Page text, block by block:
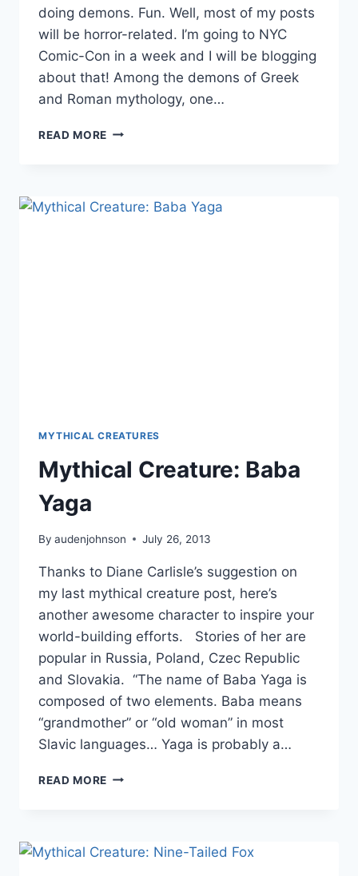
doing demons. Fun. Well, most of my posts
will be horror-related. I’m going to NYC
Comic-Con in a week and I will be blogging
about that! Among the demons of Greek
and Roman mythology, one…
READ MORE DEMON:
MYTHICAL CREATURES
Mythical Creature: Baba
Yaga
By audenjohnson July 26, 2013
Thanks to Diane Carlisle’s suggestion on
my last mythical creature post, here’s
another awesome character to inspire your
world-building efforts. Stories of her are
popular in Russia, Poland, Czec Republic
and Slovakia. “The name of Baba Yaga is
composed of two elements. Baba means
“grandmother” or “old woman” in most
Slavic languages… Yaga is probably a…
READ MORE MYTHICAL